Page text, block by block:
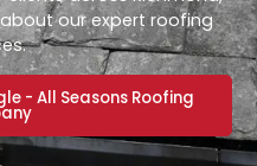
our expert roofing
- All Seasons Roofing